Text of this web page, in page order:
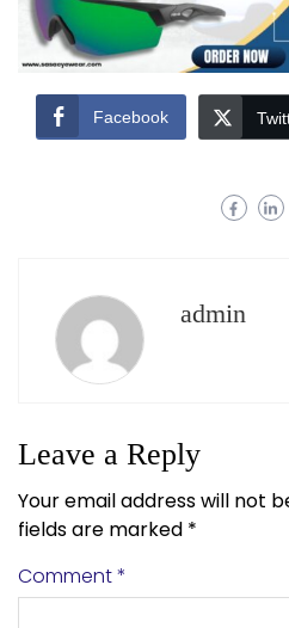
Facebook
admin
Leave a Reply
Your email address will not
fields are marked *
Comment*